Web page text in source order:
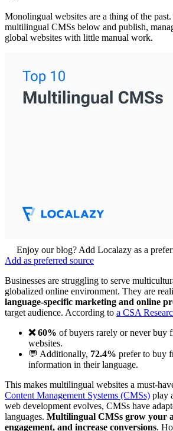
Monolingual websites are a thing of the
multilingual CMSs below and publish,
global websites with little manual work.
Enjoy our blog? Add Localazy as a
Add as preferred source
Businesses are struggling to serve
globalized online environment. They are
language-specific marketing and online
target audience. According to a CSA
❌ 60% of buyers rarely or never buy
websites.
💬 Additionally, 72.4% prefer to buy
information in their language.
This makes multilingual websites a must-
Content Management Systems (CMSs) play
web development evolves, CMSs have
languages. Multilingual CMSs grow your
engagement, and increase conversions.